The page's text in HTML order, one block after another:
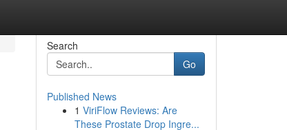
Search
Go
Published News
1 ViriFlow Reviews: Are
These Prostate Drop Ingre...